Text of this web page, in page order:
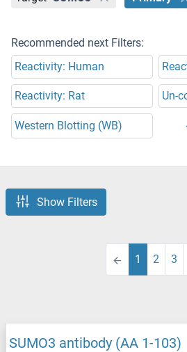
Recommended next Filters:
Reactivity: Human
Reactivity: Rat Un-
Western Blotting (WB)
Show Filters
1 2 3
SUMO3 antibody (AA 1-103)